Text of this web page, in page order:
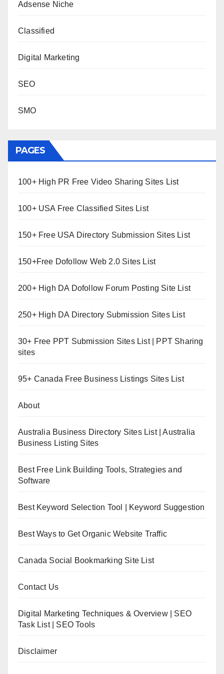
Adsense Niche
Classified
Digital Marketing
SEO
SMO
PAGES
100+ High PR Free Video Sharing Sites List
100+ USA Free Classified Sites List
150+ Free USA Directory Submission Sites List
150+Free Dofollow Web 2.0 Sites List
200+ High DA Dofollow Forum Posting Site List
250+ High DA Directory Submission Sites List
30+ Free PPT Submission Sites List | PPT Sharing
sites
95+ Canada Free Business Listings Sites List
About
Australia Business Directory Sites List | Australia
Business Listing Sites
Best Free Link Building Tools, Strategies and
Software
Best Keyword Selection Tool | Keyword Suggestion
Best Ways to Get Organic Website Traffic
Canada Social Bookmarking Site List
Contact Us
Digital Marketing Techniques & Overview | SEO
Task List | SEO Tools
Disclaimer